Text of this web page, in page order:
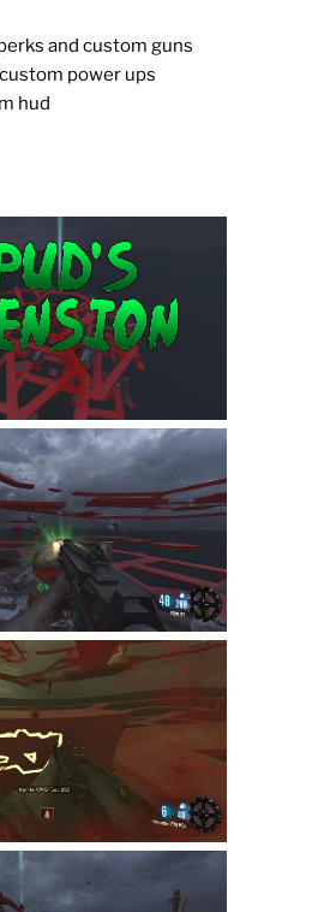
and custom guns
power ups
hud